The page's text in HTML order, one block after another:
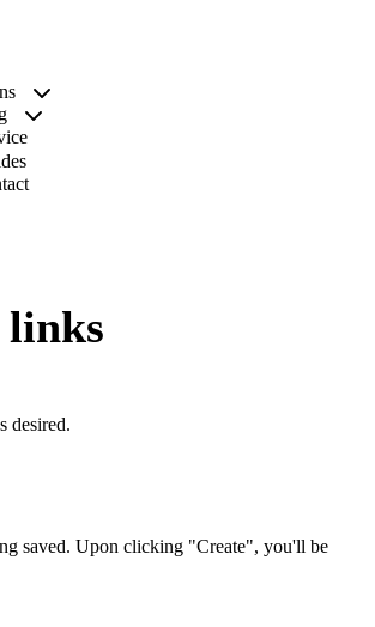
links
desired.
saved. Upon clicking "Create", you'll be